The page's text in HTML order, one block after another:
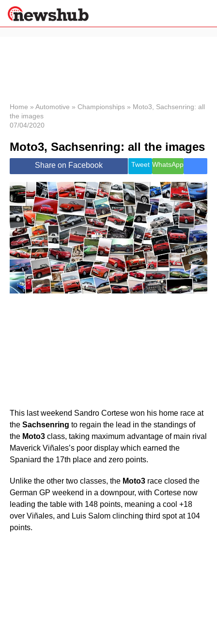
News
Economy
World
Lifestyle
Health &
Wellness
Travel
Home » Automotive » Championships » Moto3, Sachsenring: all
the images
07/04/2020
Moto3, Sachsenring: all the images
Share on Facebook Tweet WhatsApp
This last weekend Sandro Cortese won his home race at
the Sachsenring to regain the lead in the standings of
the Moto3 class, taking maximum advantage of main rival
Maverick Viñales’s poor display which earned the
Spaniard the 17th place and zero points.
Unlike the other two classes, the Moto3 race closed the
German GP weekend in a downpour, with Cortese now
leading the table with 148 points, meaning a cool +18
over Viñales, and Luis Salom clinching third spot at 104
points.